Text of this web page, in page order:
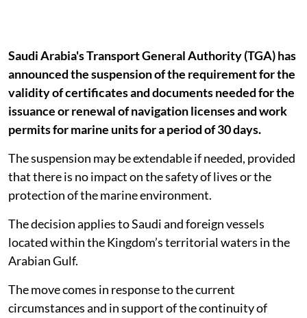
Saudi Arabia's Transport General Authority (TGA) has
announced the suspension of the requirement for the
validity of certificates and documents needed for the
issuance or renewal of navigation licenses and work
permits for marine units for a period of 30 days.
The suspension may be extendable if needed, provided
that there is no impact on the safety of lives or the
protection of the marine environment.
The decision applies to Saudi and foreign vessels
located within the Kingdom’s territorial waters in the
Arabian Gulf.
The move comes in response to the current
circumstances and in support of the continuity of